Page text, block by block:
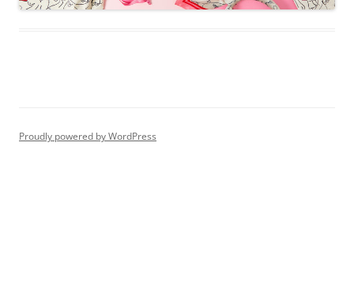
Proudly powered by WordPress